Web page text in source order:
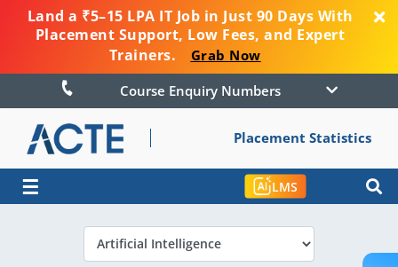
Land a ₹5–15 LPA IT Job in Just 90 Days With
Placement Support, Low Fees, and Expert
Trainers.
Grab Now
Course Enquiry Numbers
Placement Statistics
☰ LMS